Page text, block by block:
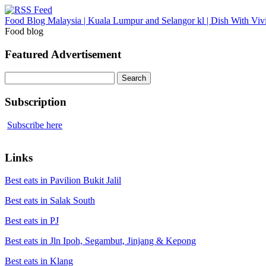
Food Blog Malaysia | Kuala Lumpur and Selangor kl | Dish With
Food blog
Featured Advertisement
for:
Subscription
Subscribe here
Links
Best eats in Pavilion Bukit Jalil
Best eats in Salak South
Best eats in PJ
Best eats in Jln Ipoh, Segambut, Jinjang & Kepong
Best eats in Klang